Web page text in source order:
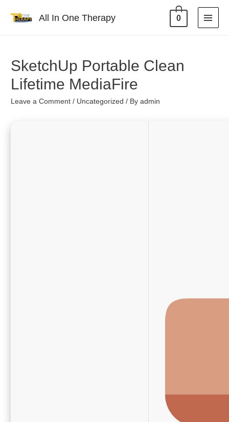
All In One Therapy 0
SketchUp Portable Clean
Lifetime MediaFire
Leave a Comment / Uncategorized / Byadmin